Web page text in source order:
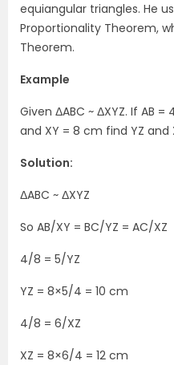
equiangular triangles. He
Proportionality Theorem,
Theorem.
Example
Given ΔABC ~ ΔXYZ. If AB
and XY = 8 cm find YZ and
Solution:
ΔABC ~ ΔXYZ
So AB/XY = BC/YZ = AC/XZ
4/8 = 5/YZ
YZ = 8×5/4 = 10 cm
4/8 = 6/XZ
XZ = 8×6/4 = 12 cm